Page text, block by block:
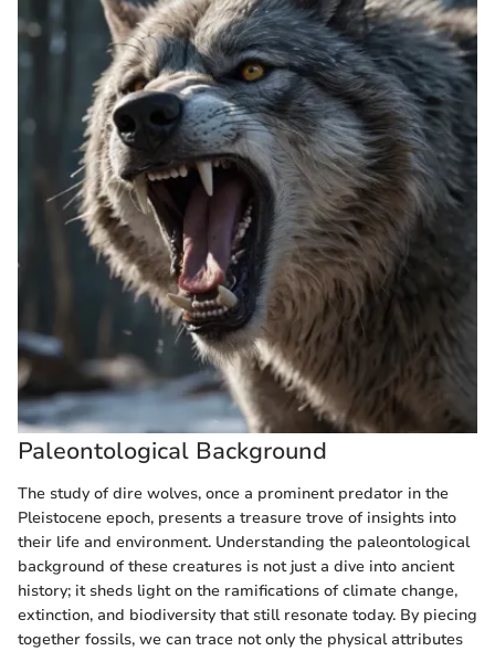
Paleontological Background
The study of dire wolves, once a prominent predator in the
Pleistocene epoch, presents a treasure trove of insights into
their life and environment. Understanding the paleontological
background of these creatures is not just a dive into ancient
history; it sheds light on the ramifications of climate change,
extinction, and biodiversity that still resonate today. By piecing
together fossils, we can trace not only the physical attributes